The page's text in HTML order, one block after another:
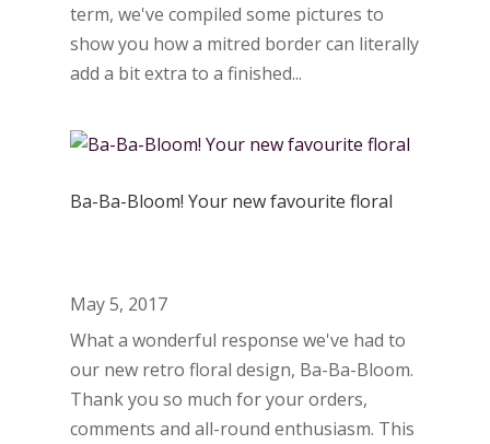
term, we've compiled some pictures to
show you how a mitred border can literally
add a bit extra to a finished...
Ba-Ba-Bloom! Your new favourite floral
May 5, 2017
What a wonderful response we've had to
our new retro floral design, Ba-Ba-Bloom.
Thank you so much for your orders,
comments and all-round enthusiasm. This